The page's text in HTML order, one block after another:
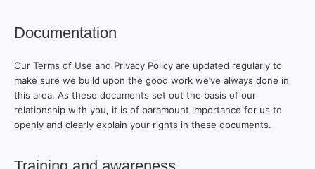
Documentation
Our Terms of Use and Privacy Policy are updated regularly to
make sure we build upon the good work we’ve always done in
this area. As these documents set out the basis of our
relationship with you, it is of paramount importance for us to
openly and clearly explain your rights in these documents.